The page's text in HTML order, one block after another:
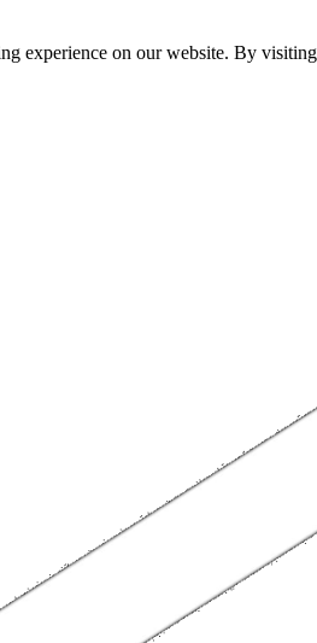
experience on our website. By